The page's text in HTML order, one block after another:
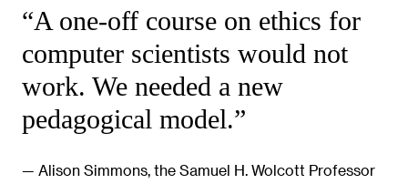
“A one-off course on ethics for
computer scientists would not
work. We needed a new
pedagogical model.”
— Alison Simmons, the Samuel H. Wolcott Professor